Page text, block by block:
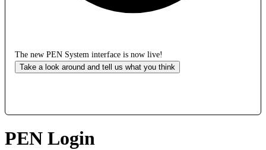
The new PEN System interface is now live!
Take a look around and tell us what you think
PEN Login